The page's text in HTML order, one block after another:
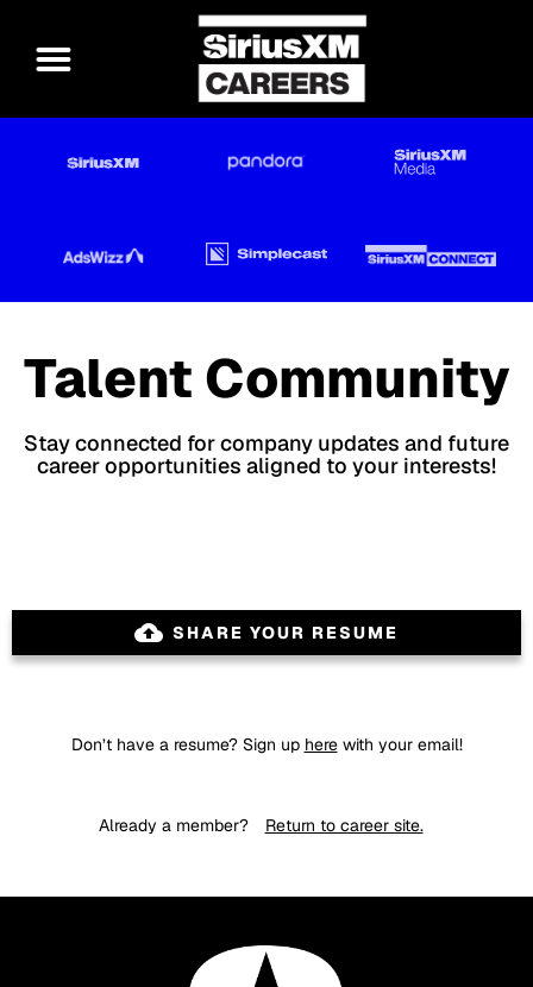
Talent Community
Stay connected for company updates and future
career opportunities aligned to your interests!
backup SHARE YOUR RESUME
Don’t have a resume? Sign up herewith your email!
Already a member? Return to career site.